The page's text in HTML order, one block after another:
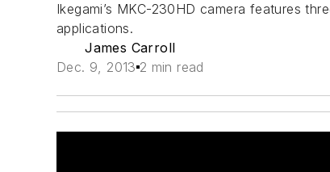
Ikegami’s MKC-230HD camera features
applications.
James Carroll
Dec. 9, 2013 2 min read